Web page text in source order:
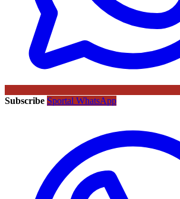
Subscribe Sportal WhatsApp